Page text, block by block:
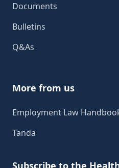
Documents
Bulletins
Q&As
More from us
Employment Law
Tanda
Subscribe to the